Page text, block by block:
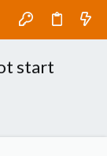
start